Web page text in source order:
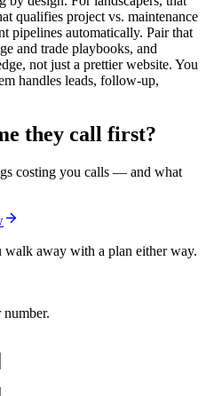
qualifies project vs. maintenance
pipelines automatically. Pair that
and trade playbooks, and
not just a prettier website. You
handles leads, follow-up,
they call first?
costing you calls — and what
walk away with a plan either way.